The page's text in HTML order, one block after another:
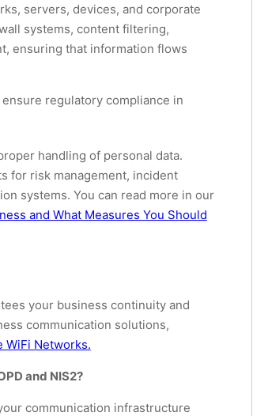
servers, devices, and corporate
systems, content filtering,
ensuring that information flows
regulatory compliance in
handling of personal data.
for risk management, incident
systems. You can read more in our
and What Measures You Should
your business continuity and
communication solutions,
WiFi Networks.
and NIS2?
communication infrastructure